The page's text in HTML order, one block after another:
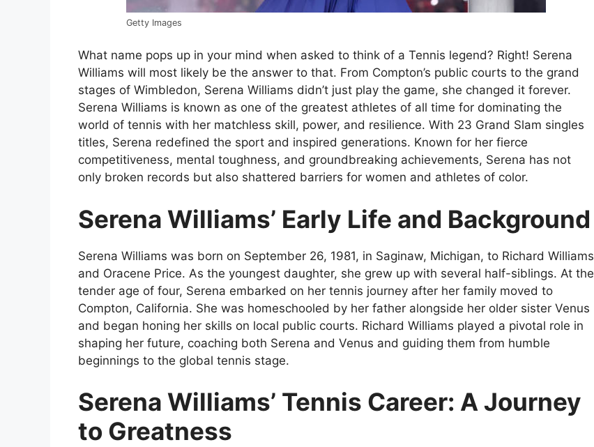
Getty Images
What name pops up in your mind when asked to think of a Tennis legend? Right! Serena
Williams will most likely be the answer to that. From Compton’s public courts to the grand
stages of Wimbledon, Serena Williams didn’t just play the game, she changed it forever.
Serena Williams is known as one of the greatest athletes of all time for dominating the
world of tennis with her matchless skill, power, and resilience. With 23 Grand Slam singles
titles, Serena redefined the sport and inspired generations. Known for her fierce
competitiveness, mental toughness, and groundbreaking achievements, Serena has not
only broken records but also shattered barriers for women and athletes of color.
Serena Williams’ Early Life and Background
Serena Williams was born on September 26, 1981, in Saginaw, Michigan, to Richard Williams
and Oracene Price. As the youngest daughter, she grew up with several half-siblings. At the
tender age of four, Serena embarked on her tennis journey after her family moved to
Compton, California. She was homeschooled by her father alongside her older sister Venus
and began honing her skills on local public courts. Richard Williams played a pivotal role in
shaping her future, coaching both Serena and Venus and guiding them from humble
beginnings to the global tennis stage.
Serena Williams’ Tennis Career: A Journey
to Greatness